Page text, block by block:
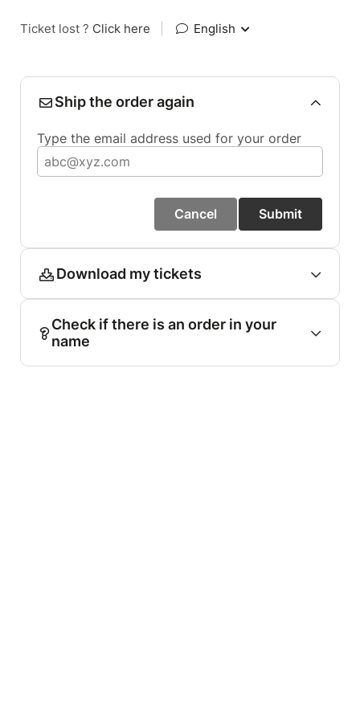
Ticket lost ? Click here English
Ship the order again
Type the email address used for your order
Cancel Submit
Download my tickets
Check if there is an order in your
name